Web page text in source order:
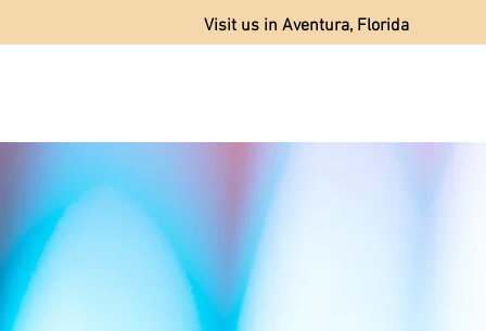
Visit us in Aventura, Florida